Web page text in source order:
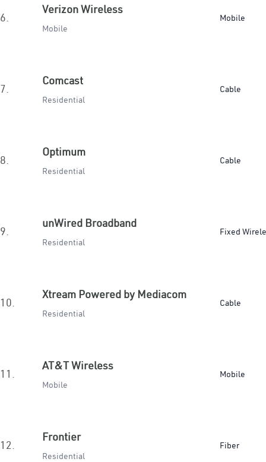
6.
Verizon Wireless
Mobile
Mobile
7.
Comcast
Residential
Cable
8.
Optimum
Residential
Cable
9.
unWired Broadband
Residential
Fixed
10.
Xtream Powered by Mediacom
Residential
Cable
11.
AT&T Wireless
Mobile
Mobile
12.
Frontier
Residential
Fiber